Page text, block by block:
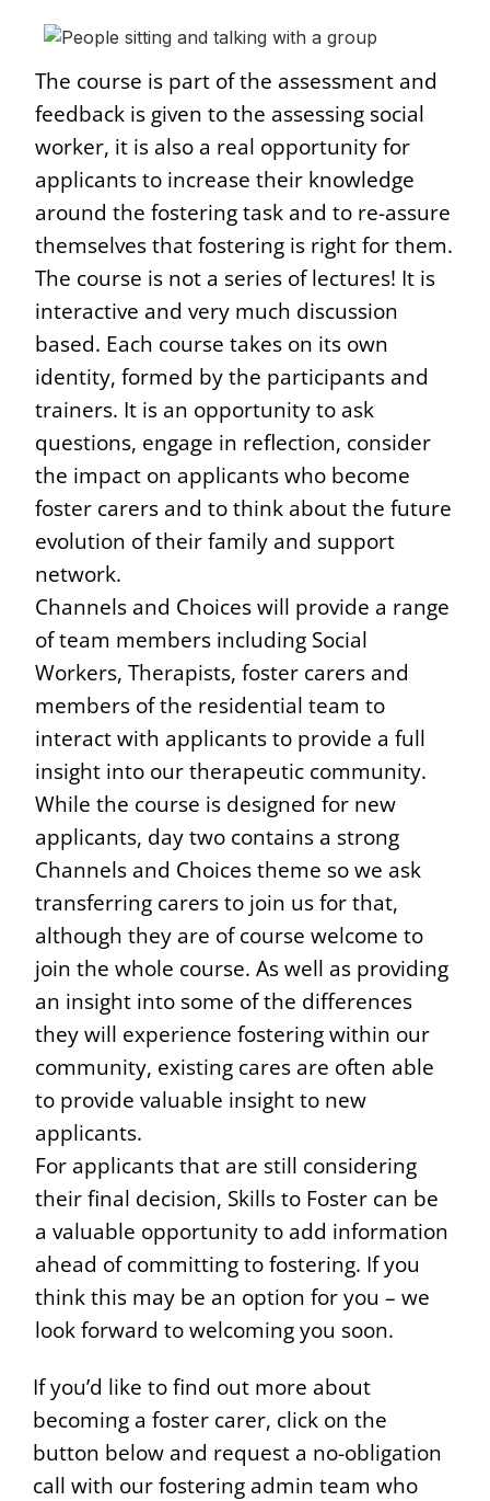
The course is part of the assessment and
feedback is given to the assessing social
worker, it is also a real opportunity for
applicants to increase their knowledge
around the fostering task and to re-assure
themselves that fostering is right for them.
The course is not a series of lectures! It is
interactive and very much discussion
based. Each course takes on its own
identity, formed by the participants and
trainers. It is an opportunity to ask
questions, engage in reflection, consider
the impact on applicants who become
foster carers and to think about the future
evolution of their family and support
network.
Channels and Choices will provide a range
of team members including Social
Workers, Therapists, foster carers and
members of the residential team to
interact with applicants to provide a full
insight into our therapeutic community.
While the course is designed for new
applicants, day two contains a strong
Channels and Choices theme so we ask
transferring carers to join us for that,
although they are of course welcome to
join the whole course. As well as providing
an insight into some of the differences
they will experience fostering within our
community, existing cares are often able
to provide valuable insight to new
applicants.
For applicants that are still considering
their final decision, Skills to Foster can be
a valuable opportunity to add information
ahead of committing to fostering. If you
think this may be an option for you – we
look forward to welcoming you soon.
If you’d like to find out more about
becoming a foster carer, click on the
button below and request a no-obligation
call with our fostering admin team who